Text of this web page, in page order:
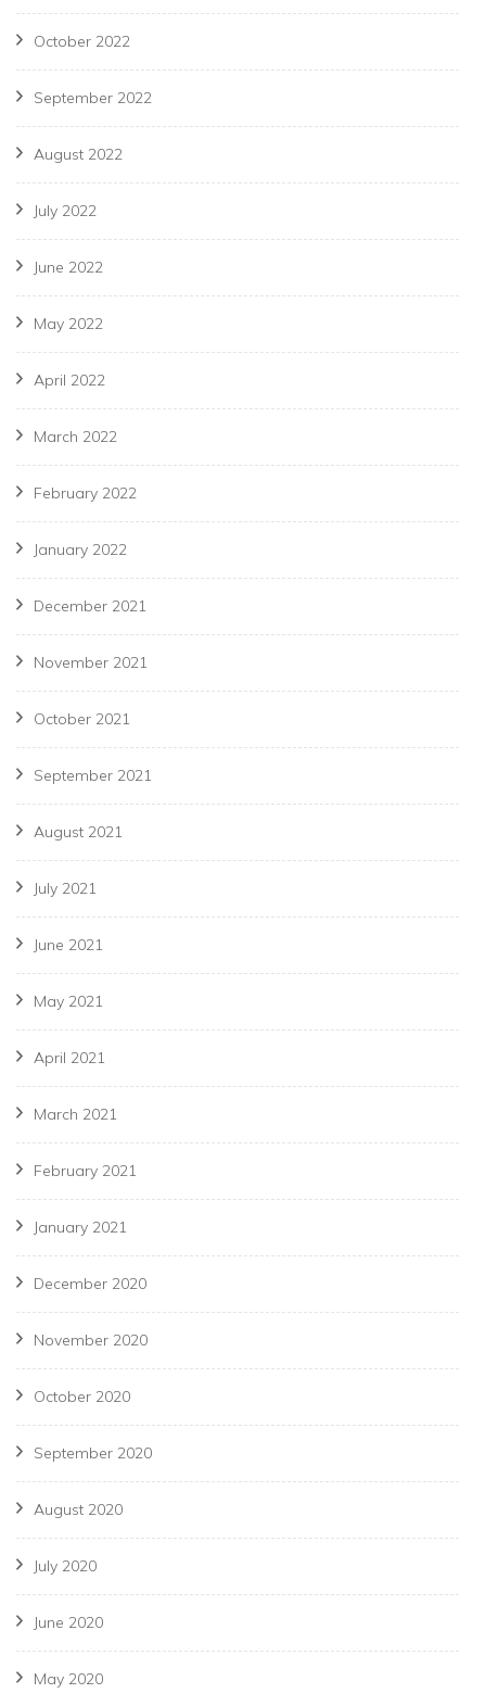
October 2022
September 2022
August 2022
July 2022
June 2022
May 2022
April 2022
March 2022
February 2022
January 2022
December 2021
November 2021
October 2021
September 2021
August 2021
July 2021
June 2021
May 2021
April 2021
March 2021
February 2021
January 2021
December 2020
November 2020
October 2020
September 2020
August 2020
July 2020
June 2020
May 2020